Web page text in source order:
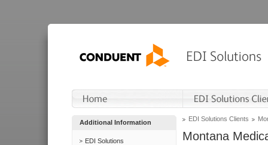
Additional Information
EDI Solutions
EDI Solutions Clients
Montana